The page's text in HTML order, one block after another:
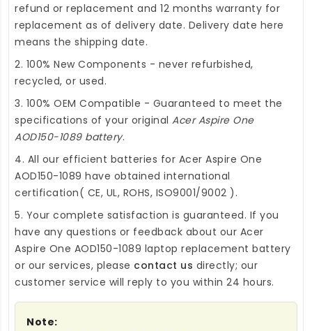
refund or replacement and 12 months warranty for
replacement as of delivery date. Delivery date here
means the shipping date.
2. 100% New Components - never refurbished,
recycled, or used.
3. 100% OEM Compatible - Guaranteed to meet the
specifications of your original Acer Aspire One
AOD150-1089 battery.
4. All our efficient batteries for Acer Aspire One
AOD150-1089 have obtained international
certification( CE, UL, ROHS, ISO9001/9002 ).
5. Your complete satisfaction is guaranteed. If you
have any questions or feedback about our Acer
Aspire One AOD150-1089 laptop replacement battery
or our services, please contact us directly; our
customer service will reply to you within 24 hours.
Note: